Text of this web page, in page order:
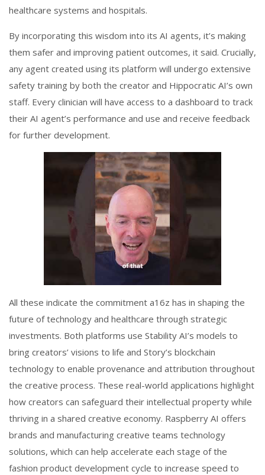
healthcare systems and hospitals.
By incorporating this wisdom into its AI agents, it’s making
them safer and improving patient outcomes, it said. Crucially,
any agent created using its platform will undergo extensive
safety training by both the creator and Hippocratic AI’s own
staff. Every clinician will have access to a dashboard to track
their AI agent’s performance and use and receive feedback
for further development.
All these indicate the commitment a16z has in shaping the
future of technology and healthcare through strategic
investments. Both platforms use Stability AI’s models to
bring creators’ visions to life and Story’s blockchain
technology to enable provenance and attribution throughout
the creative process. These real-world applications highlight
how creators can safeguard their intellectual property while
thriving in a shared creative economy. Raspberry AI offers
brands and manufacturing creative teams technology
solutions, which can help accelerate each stage of the
fashion product development cycle to increase speed to